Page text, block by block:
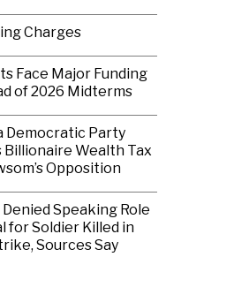
Charges
Face Major Funding
of 2026 Midterms
Democratic Party
Billionaire Wealth Tax
Opposition
Speaking Role
for Soldier Killed in
Sources Say